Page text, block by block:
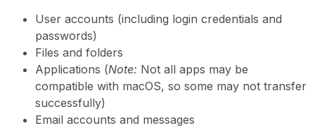
User accounts (including login credentials and
passwords)
Files and folders
Applications (Note: Not all apps may be
compatible with macOS, so some may not transfer
successfully)
Email accounts and messages